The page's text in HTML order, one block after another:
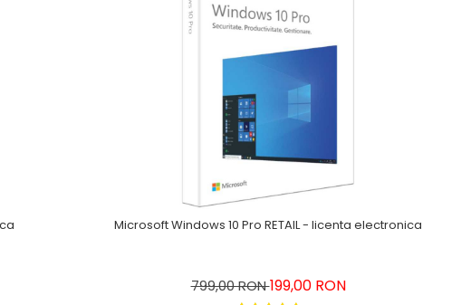
Microsoft Windows 10 Pro RETAIL - licenta electronica
799,00 RON199,00 RON